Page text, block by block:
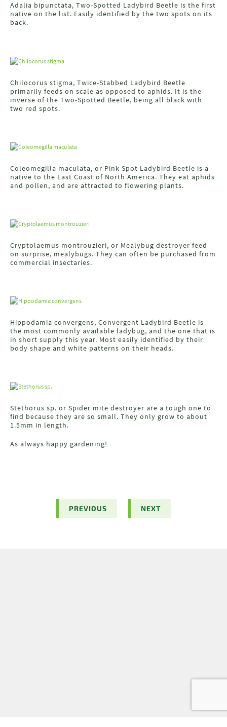
Adalia bipunctata, Two-Spotted Ladybird Beetle is the first
native on the list. Easily identified by the two spots on its
back.
Chilocorus stigma, Twice-Stabbed Ladybird Beetle
primarily feeds on scale as opposed to aphids. It is the
inverse of the Two-Spotted Beetle, being all black with
two red spots.
Coleomegilla maculata, or Pink Spot Ladybird Beetle is a
native to the East Coast of North America. They eat aphids
and pollen, and are attracted to flowering plants.
Cryptolaemus montrouzieri, or Mealybug destroyer feed
on surprise, mealybugs. They can often be purchased from
commercial insectaries.
Hippodamia convergens, Convergent Ladybird Beetle is
the most commonly available ladybug, and the one that is
in short supply this year. Most easily identified by their
body shape and white patterns on their heads.
Stethorus sp. or Spider mite destroyer are a tough one to
find because they are so small. They only grow to about
1.5mm in length.
As always happy gardening!
PREVIOUS NEXT